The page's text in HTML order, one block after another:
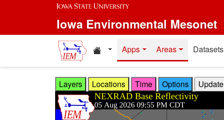
Skip to main content
Iowa Environmental Mesonet
Home resources
Apps Areas Datasets
Layers Locations Time Options